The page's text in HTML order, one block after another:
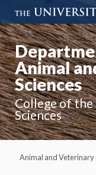
Animal
Sciences
College of
Sciences
Animal and Veterinary